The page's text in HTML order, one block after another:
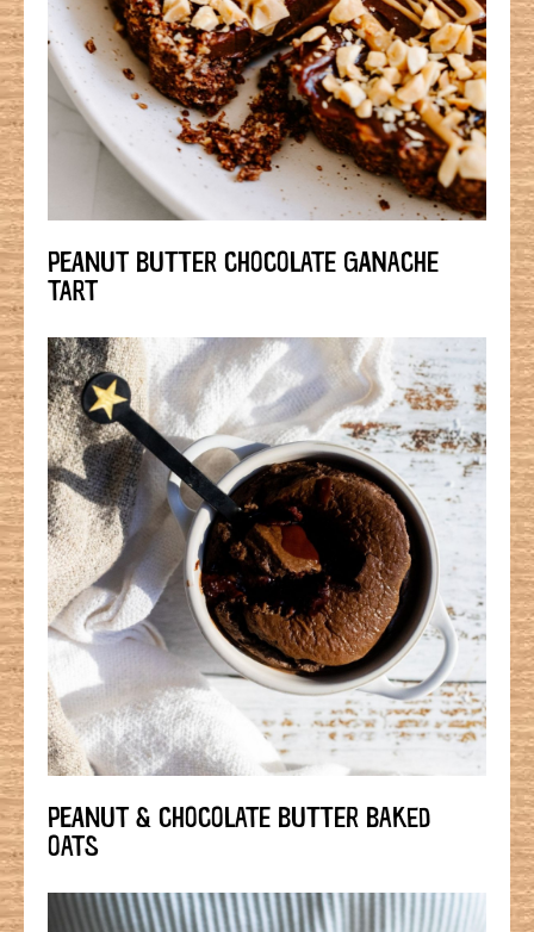
PEANUT BUTTER CHOCOLATE GANACHE
TART
PEANUT & CHOCOLATE BUTTER BAKED
OATS